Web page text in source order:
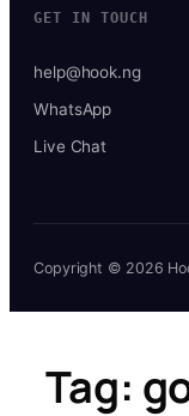
GET IN TOUCH
help@hook.ng
WhatsApp
Live Chat
Copyright © 2026
Tag: